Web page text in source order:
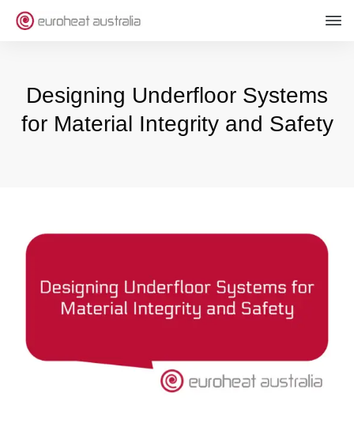
Designing Underfloor Systems
for Material Integrity and Safety